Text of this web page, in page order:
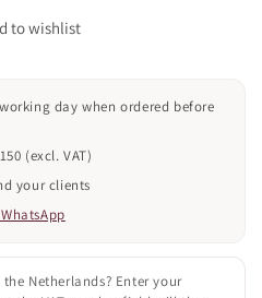
to wishlist
day when ordered before
(excl. VAT)
your clients
Netherlands? Enter your